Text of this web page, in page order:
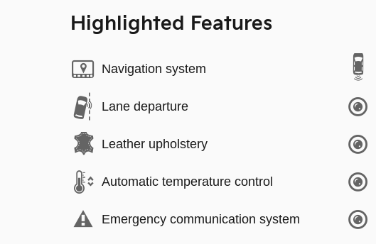
Highlighted Features
Navigation system
Lane departure
Leather upholstery
Automatic temperature control
Emergency communication system